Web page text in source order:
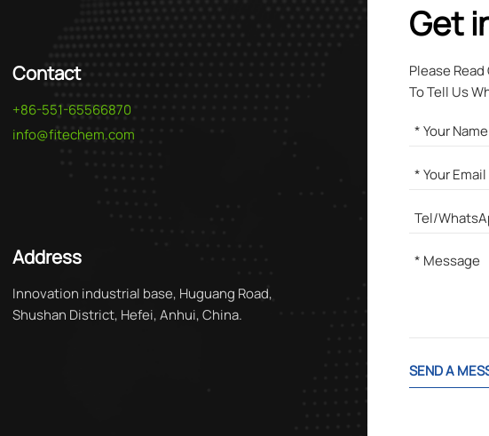
Contact
+86-551-65566870
info@fitechem.com
Address
Innovation industrial base, Huguang Road,
Shushan District, Hefei, Anhui, China.
Get
Please
To Tell Us
SEND A